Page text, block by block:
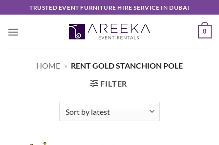
to
content
TRUSTED EVENT FURNITURE HIRE SERVICE IN DUBAI
0
HOME » RENT GOLD STANCHION POLE
FILTER